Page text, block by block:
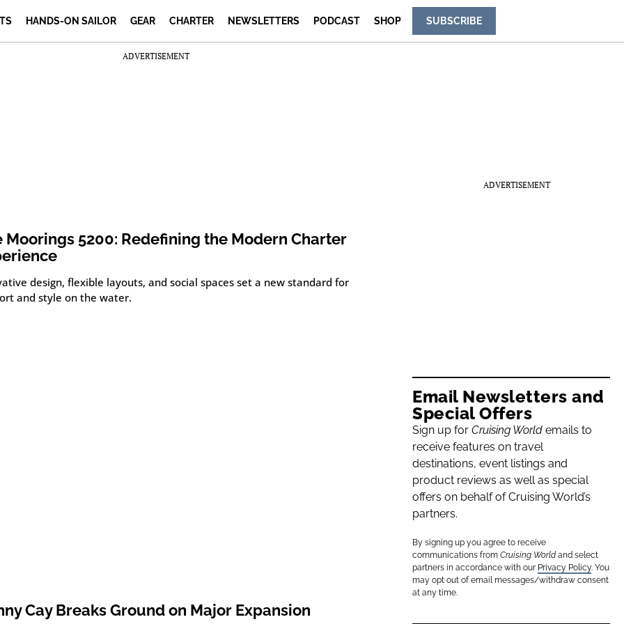
HANDS-ON SAILOR GEAR CHARTER NEWSLETTERS PODCAST SHOP SUBSCRIBE
ADVERTISEMENT
Moorings 5200: Redefining the Modern Charter
design, flexible layouts, and social spaces set a new standard for
and style on the water.
Cay Breaks Ground on Major Expansion
ADVERTISEMENT
Email Newsletters and
Special Offers
Sign up forCruising World emails to
receive features on travel
destinations, event listings and
product reviews as well as special
offers on behalf of Cruising World’s
partners.
By signing up you agree to receive
communications fromCruising World and select
partners in accordance with our Privacy Policy. You
may opt out of email messages/withdraw consent
at any time.